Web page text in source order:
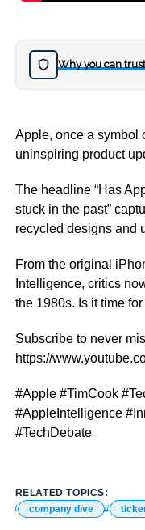
Why you can
Apple, once a symbol
uninspiring product
The headline “Has
stuck in the past”
recycled designs and
From the original
Intelligence, critics
the 1980s. Is it time
Subscribe to never
https://
#Apple #TimCook
#AppleIntelligence
#TechDebate
RELATED TOPICS:
company dive